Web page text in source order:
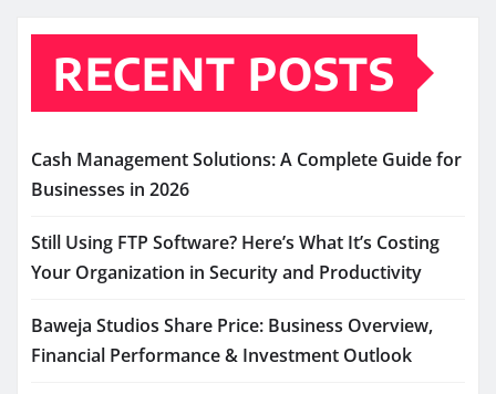
RECENT POSTS
Cash Management Solutions: A Complete Guide for
Businesses in 2026
Still Using FTP Software? Here’s What It’s Costing
Your Organization in Security and Productivity
Baweja Studios Share Price: Business Overview,
Financial Performance & Investment Outlook